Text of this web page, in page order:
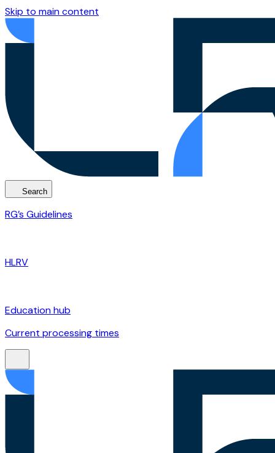
Skip to main content
Search
RG’s Guidelines
HLRV
Education hub
Current processing times